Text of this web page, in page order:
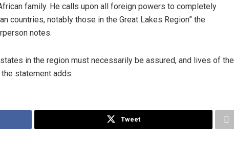
family. He calls upon all foreign powers to completely
countries, notably those in the Great Lakes Region” the
notes.
in the region must necessarily be assured, and lives of the
statement adds.
Tweet